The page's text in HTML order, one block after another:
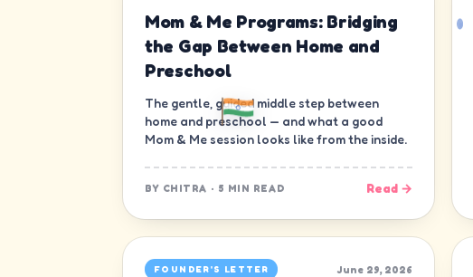
Mom & Me Programs: Bridging
the Gap Between Home and
Preschool
The gentle, guided middle step between
home and preschool — and what a good
Mom & Me session looks like from the inside.
BY CHITRA · 5 MIN READ Read →
FOUNDER'S LETTER June 29, 2026